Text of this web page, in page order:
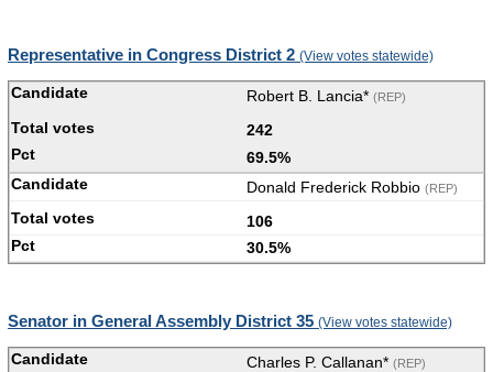
Representative in Congress District 2 (View votes statewide)
Robert B. Lancia* (REP)
242
69.5%
Donald Frederick Robbio (REP)
106
30.5%
Senator in General Assembly District 35 (View votes statewide)
Charles P. Callanan* (REP)